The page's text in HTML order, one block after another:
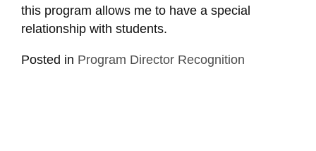
this program allows me to have a special
relationship with students.
Posted in Program Director Recognition